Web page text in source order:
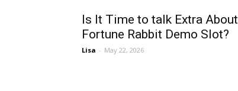
Is It Time to talk Extra About
Fortune Rabbit Demo Slot?
Lisa - May 22, 2026